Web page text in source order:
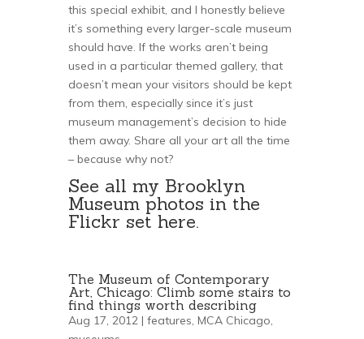
this special exhibit, and I honestly believe
it’s something every larger-scale museum
should have. If the works aren’t being
used in a particular themed gallery, that
doesn’t mean your visitors should be kept
from them, especially since it’s just
museum management’s decision to hide
them away. Share all your art all the time
– because why not?
See all my Brooklyn
Museum photos in the
Flickr set here.
The Museum of Contemporary
Art, Chicago: Climb some stairs to
find things worth describing
Aug 17, 2012 | features, MCA Chicago,